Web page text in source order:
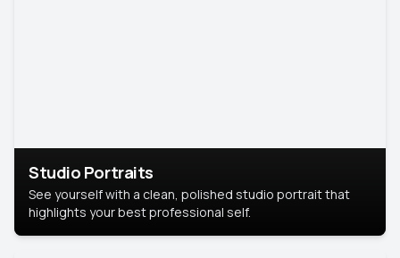
Studio Portraits
See yourself with a clean, polished studio portrait that
highlights your best professional self.